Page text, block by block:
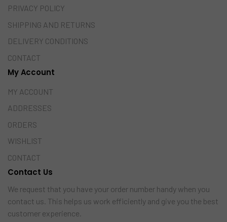
PRIVACY POLICY
SHIPPING AND RETURNS
DELIVERY CONDITIONS
CONTACT
My Account
MY ACCOUNT
ADDRESSES
ORDERS
WISHLIST
CONTACT
Contact Us
We request that you have your order number handy when you
contact us. This helps us work efficiently and give you the best
customer experience.